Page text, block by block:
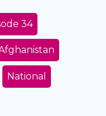
34
National